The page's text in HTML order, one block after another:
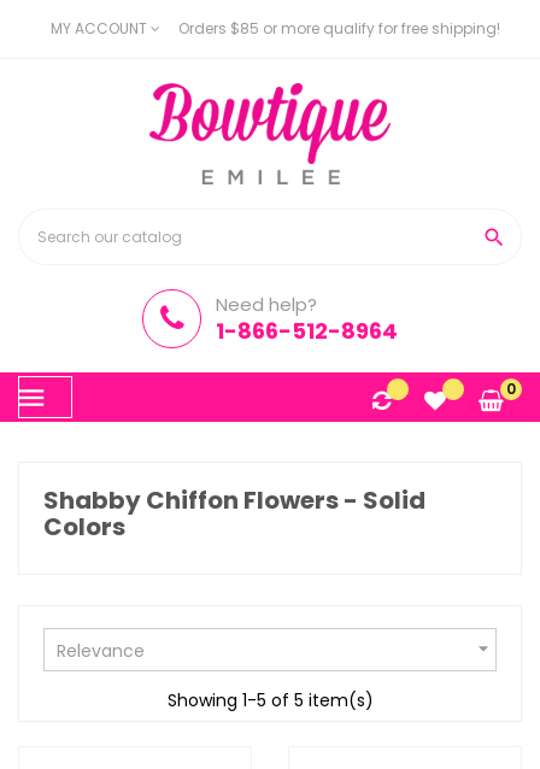
MY ACCOUNT Orders $85 or more qualify for free shipping!

Need help?
1-866-512-8964
Toggle
navigation
0
Shabby Chiffon Flowers - Solid
Colors
Relevance 
Showing 1-5 of 5 item(s)